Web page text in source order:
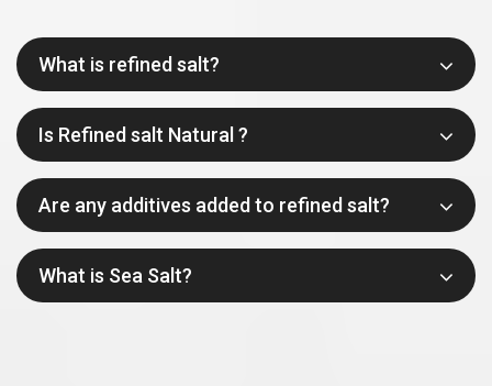
What is refined salt?
Is Refined salt Natural ?
Are any additives added to refined salt?
What is Sea Salt?